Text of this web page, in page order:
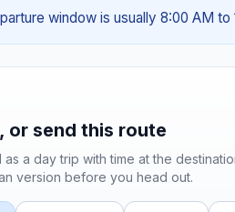
window is usually 8:00 AM to
or send this route
a day trip with time at the
version before you head out.